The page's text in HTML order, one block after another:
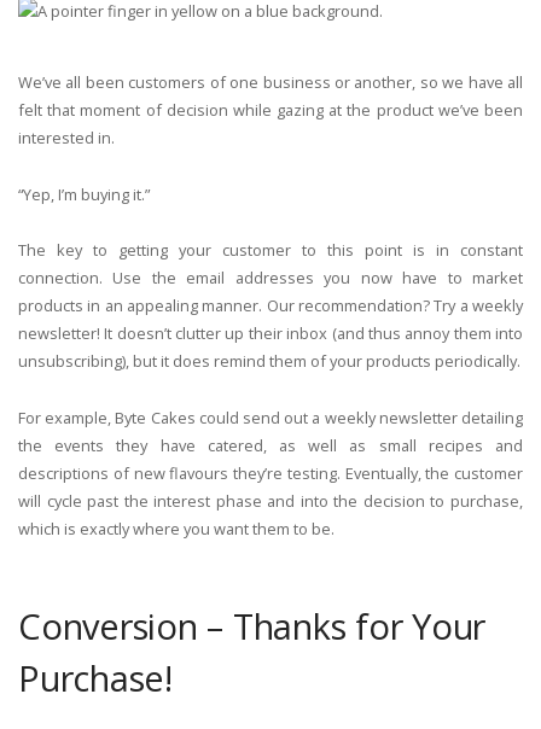
We’ve all been customers of one business or another, so we have all
felt that moment of decision while gazing at the product we’ve been
interested in.
“Yep, I’m buying it.”
The key to getting your customer to this point is in constant
connection. Use the email addresses you now have to market
products in an appealing manner. Our recommendation? Try a weekly
newsletter! It doesn’t clutter up their inbox (and thus annoy them into
unsubscribing), but it does remind them of your products periodically.
For example, Byte Cakes could send out a weekly newsletter detailing
the events they have catered, as well as small recipes and
descriptions of new flavours they’re testing. Eventually, the customer
will cycle past the interest phase and into the decision to purchase,
which is exactly where you want them to be.
Conversion – Thanks for Your
Purchase!